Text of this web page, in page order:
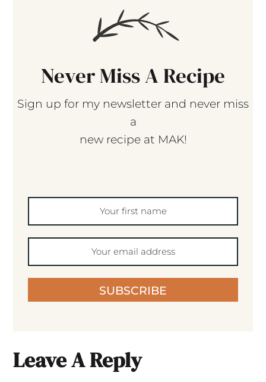
Never Miss A Recipe
Sign up for my newsletter and never miss
a
new recipe at MAK!
SUBSCRIBE
Leave A Reply